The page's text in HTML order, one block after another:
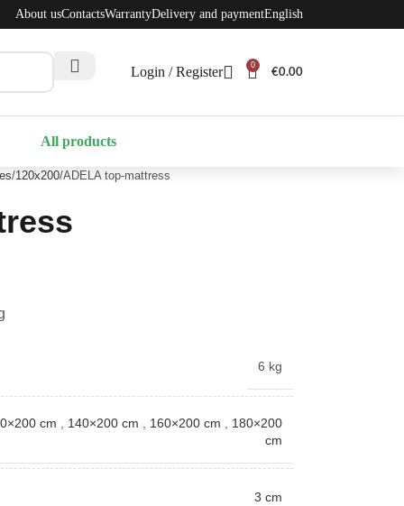
About usContactsWarrantyDelivery and paymentEnglish
Login / Register 0
€0.00
All products
120x200 ADELA top-mattress
6 kg
cm 140×200 cm 160×200 cm
180×200
cm
3 cm